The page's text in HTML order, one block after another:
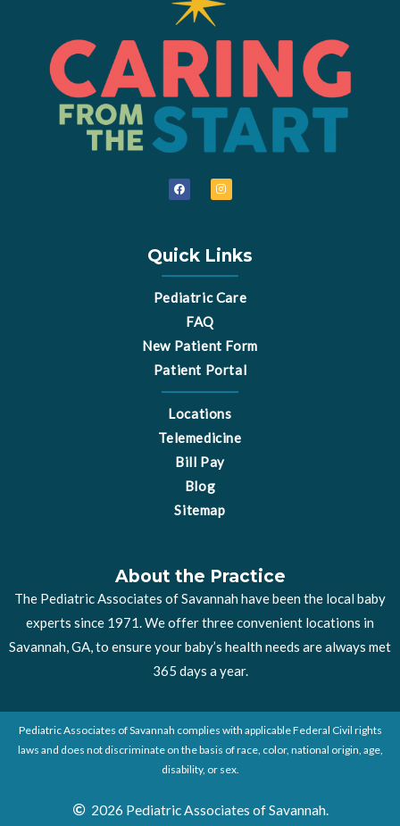
F
a
c
k
I
n
s
r
a
m
Quick Links
Pediatric Care
FAQ
New Patient Form
Patient Portal
Locations
Telemedicine
Bill Pay
Blog
Sitemap
About the Practice
The Pediatric Associates of Savannah have been the local baby
experts since 1971. We offer three convenient locations in
Savannah, GA, to ensure your baby’s health needs are always met
365 days a year.
Pediatric Associates of Savannah complies with applicable Federal Civil rights
laws and does not discriminate on the basis of race, color, national origin, age,
disability, or sex.
2026 Pediatric Associates of Savannah.